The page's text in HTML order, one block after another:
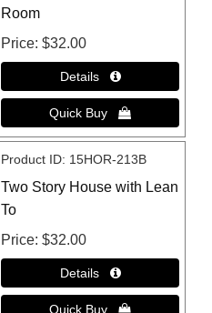
Room
Price $32.00
Product ID 15HOR-213B
Two Story House with Lean
To
Price $32.00